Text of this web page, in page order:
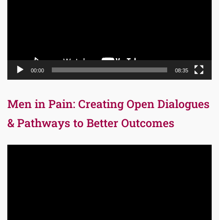
00:00 08:35
Men in Pain: Creating Open Dialogues
& Pathways to Better Outcomes